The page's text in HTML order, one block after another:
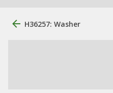
H36257: Washer